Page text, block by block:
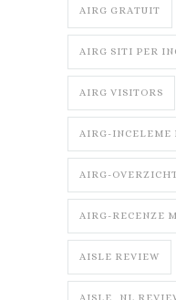
AIRG GRATUIT
AIRG SITI PER
AIRG VISITORS
AIRG-INCELEME
AIRG-
AIRG-RECENZE
AISLE REVIEW